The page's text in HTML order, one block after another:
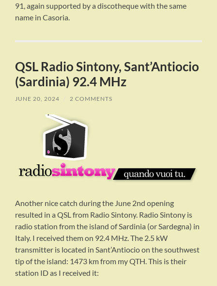
91, again supported by a discotheque with the same
name in Casoria.
QSL Radio Sintony, Sant’Antiocio
(Sardinia) 92.4 MHz
JUNE 20, 2024 / 2 COMMENTS
Another nice catch during the June 2nd opening
resulted in a QSL from Radio Sintony. Radio Sintony is
radio station from the island of Sardinia (or Sardegna) in
Italy. I received them on 92.4 MHz. The 2.5 kW
transmitter is located in Sant’Antiocio on the southwest
tip of the island: 1473 km from my QTH. This is their
station ID as I received it: